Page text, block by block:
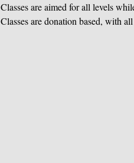
Classes are aimed for all levels
Classes are donation based, with